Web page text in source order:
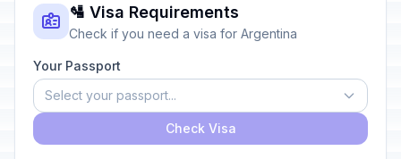
🛂 Visa Requirements
Check if you need a visa for Argentina
Your Passport
Select your passport...
Check Visa